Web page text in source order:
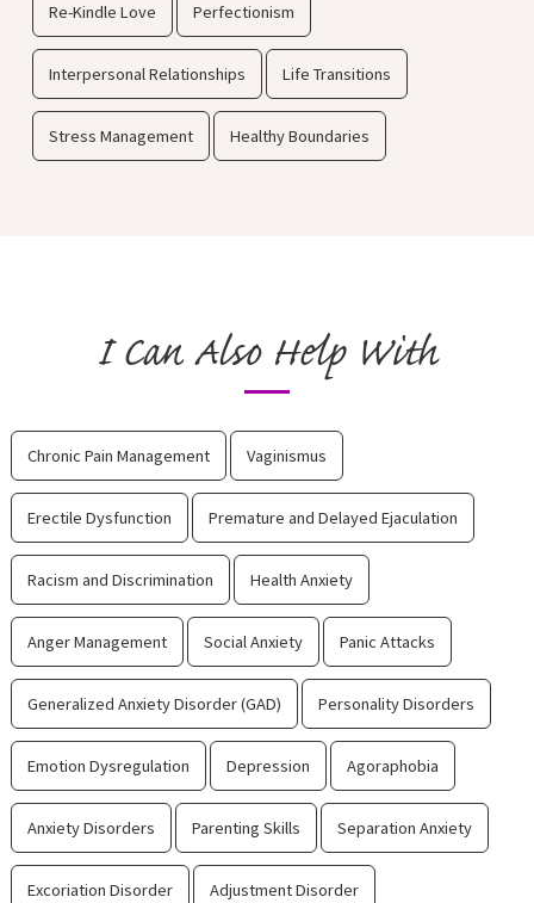
Re-Kindle Love Perfectionism
Interpersonal Relationships Life Transitions
Stress Management Healthy Boundaries
I Can Also Help With
Chronic Pain Management Vaginismus
Erectile Dysfunction Premature and Delayed Ejaculation
Racism and Discrimination Health Anxiety
Anger Management Social Anxiety Panic Attacks
Generalized Anxiety Disorder (GAD) Personality Disorders
Emotion Dysregulation Depression Agoraphobia
Anxiety Disorders Parenting Skills Separation Anxiety
Excoriation Disorder Adjustment Disorder